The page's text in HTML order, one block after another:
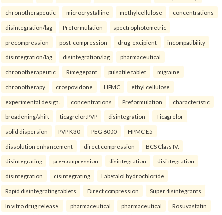
chronotherapeutic microcrystalline methylcellulose concentrations
disintegration/lag Preformulation spectrophotometric
precompression post-compression drug-excipient incompatibility
disintegration/lag disintegration/lag pharmaceutical
chronotherapeutic Rimegepant pulsatile tablet migraine
chronotherapy crospovidone HPMC ethyl cellulose
experimental design. concentrations Preformulation characteristic
broadening/shift ticagrelor:PVP disintegration Ticagrelor
solid dispersion PVP K30 PEG 6000 HPMC E5
dissolution enhancement direct compression BCS Class IV.
disintegrating pre-compression disintegration disintegration
disintegration disintegrating Labetalol hydrochloride
Rapid disintegrating tablets Direct compression Super disintegrants
In vitro drug release. pharmaceutical pharmaceutical Rosuvastatin